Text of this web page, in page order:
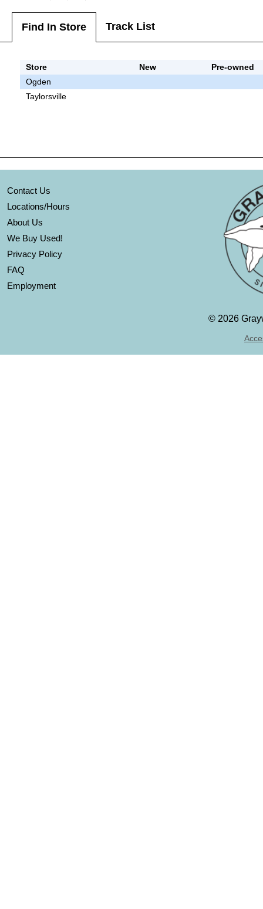
Find In Store Track List
Store New
Pre-owned
Ogden
Taylorsville
Contact Us
Locations/Hours
About Us
We Buy Used!
Privacy Policy
FAQ
Employment
© 2026